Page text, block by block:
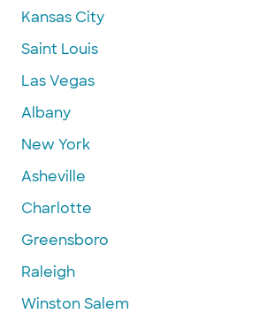
Kansas City
Saint Louis
Las Vegas
Albany
New York
Asheville
Charlotte
Greensboro
Raleigh
Winston Salem